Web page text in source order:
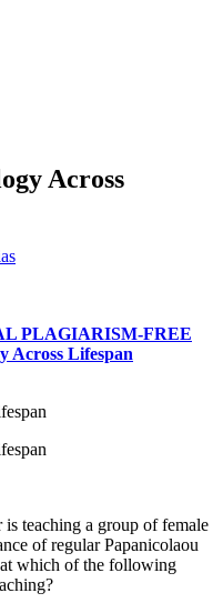
Across
PLAGIARISM-FREE
Across Lifespan
teaching a group of female
of regular Papanicolaou
which of the following